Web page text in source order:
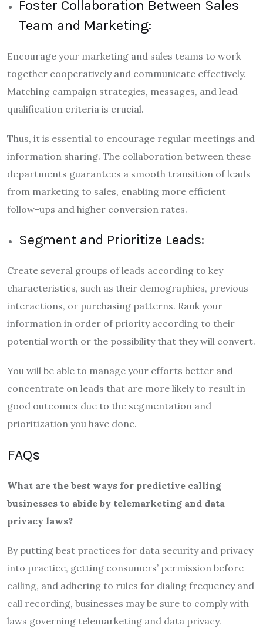
Foster Collaboration Between Sales
Team and Marketing:
Encourage your marketing and sales teams to work
together cooperatively and communicate effectively.
Matching campaign strategies, messages, and lead
qualification criteria is crucial.
Thus, it is essential to encourage regular meetings and
information sharing. The collaboration between these
departments guarantees a smooth transition of leads
from marketing to sales, enabling more efficient
follow-ups and higher conversion rates.
Segment and Prioritize Leads:
Create several groups of leads according to key
characteristics, such as their demographics, previous
interactions, or purchasing patterns. Rank your
information in order of priority according to their
potential worth or the possibility that they will convert.
You will be able to manage your efforts better and
concentrate on leads that are more likely to result in
good outcomes due to the segmentation and
prioritization you have done.
FAQs
What are the best ways for predictive calling
businesses to abide by telemarketing and data
privacy laws?
By putting best practices for data security and privacy
into practice, getting consumers’ permission before
calling, and adhering to rules for dialing frequency and
call recording, businesses may be sure to comply with
laws governing telemarketing and data privacy.